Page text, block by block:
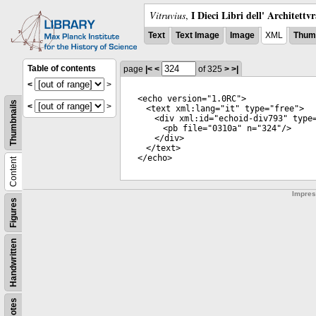
Vitruvius, I Dieci Libri dell'
Text Text Image Image XML
Notes
Handwritten
Figures
Content
Thumbnails
Table of contents
<
>
< >
page |< < of 325 > >|
<echo version="1.0RC">
<text xml:lang="it " type="free">
<div xml:id="echoid-div793" type
<pb file="0310a" n="324"/>
</div>
</text>
</echo>